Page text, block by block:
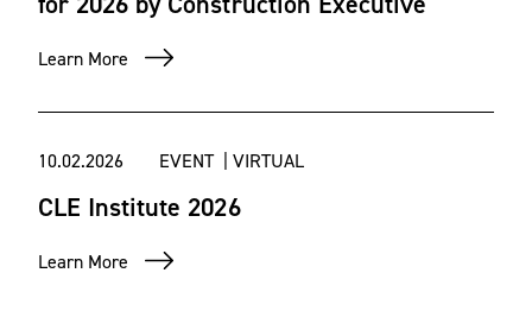
Learn More
10.02.2026 EVENT | VIRTUAL
CLE Institute 2026
Learn More